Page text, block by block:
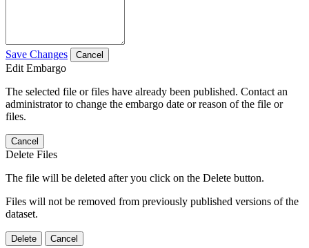
Save Changes Cancel
Edit Embargo
The selected file or files have already been published. Contact an
administrator to change the embargo date or reason of the file or
files.
Cancel
Delete Files
The file will be deleted after you click on the Delete button.
Files will not be removed from previously published versions of the
dataset.
Delete Cancel